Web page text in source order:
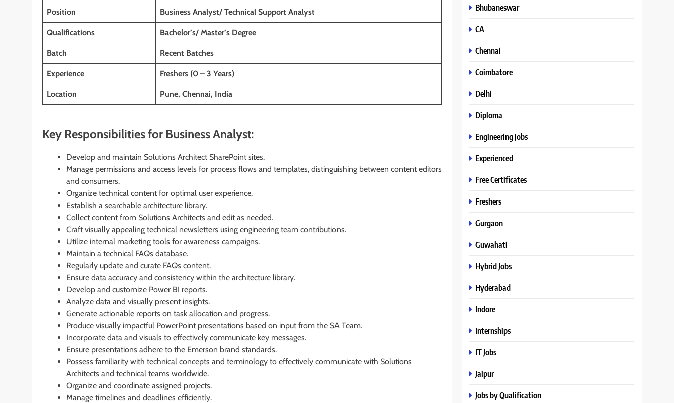
Position Business Analyst/ Technical Support Analyst
Qualifications Bachelor’s/ Master’s Degree
Batch Recent Batches
Experience Freshers (0 – 3 Years)
Location Pune, Chennai, India
Key Responsibilities for Business Analyst:
Develop and maintain Solutions Architect SharePoint sites.
Manage permissions and access levels for process flows and templates, distinguishing between content editors
and consumers.
Organize technical content for optimal user experience.
Establish a searchable architecture library.
Collect content from Solutions Architects and edit as needed.
Craft visually appealing technical newsletters using engineering team contributions.
Utilize internal marketing tools for awareness campaigns.
Maintain a technical FAQs database.
Regularly update and curate FAQs content.
Ensure data accuracy and consistency within the architecture library.
Develop and customize Power BI reports.
Analyze data and visually present insights.
Generate actionable reports on task allocation and progress.
Produce visually impactful PowerPoint presentations based on input from the SA Team.
Incorporate data and visuals to effectively communicate key messages.
Ensure presentations adhere to the Emerson brand standards.
Possess familiarity with technical concepts and terminology to effectively communicate with Solutions
Architects and technical teams worldwide.
Organize and coordinate assigned projects.
Manage timelines and deadlines efficiently.
Bhubaneswar
CA
Chennai
Coimbatore
Delhi
Diploma
Engineering Jobs
Experienced
Free Certificates
Freshers
Gurgaon
Guwahati
Hybrid Jobs
Hyderabad
Indore
Internships
IT Jobs
Jaipur
Jobs by Qualification